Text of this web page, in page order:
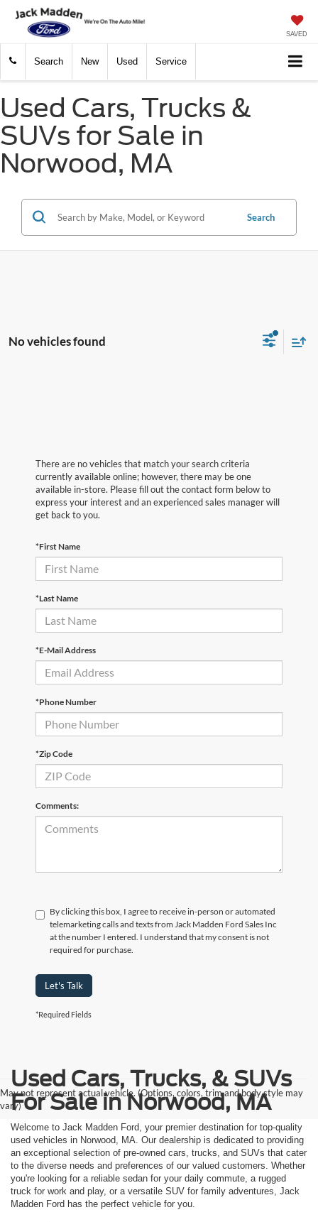
SAVED
Search New Used Service
Used Cars, Trucks &
SUVs for Sale in
Norwood, MA
Search
No vehicles found
There are no vehicles that match your search criteria
currently available online; however, there may be one
available in-store. Please fill out the contact form below to
express your interest and an experienced sales manager will
get back to you.
*First Name
*Last Name
*E-Mail Address
*Phone Number
*Zip Code
Comments:
By clicking this box, I agree to receive in-person or automated
telemarketing calls and texts from Jack Madden Ford Sales Inc
at the number I entered. I understand that my consent is not
required for purchase.
Let's Talk
*Required Fields
May not represent actual vehicle. (Options, colors, trim and body style may
vary)
Used Cars, Trucks, & SUVs
For Sale in Norwood, MA
Welcome to Jack Madden Ford, your premier destination for top-quality
used vehicles in Norwood, MA. Our dealership is dedicated to providing
an exceptional selection of pre-owned cars, trucks, and SUVs that cater
to the diverse needs and preferences of our valued customers. Whether
you're looking for a reliable sedan for your daily commute, a rugged
truck for work and play, or a versatile SUV for family adventures, Jack
Madden Ford has the perfect vehicle for you.